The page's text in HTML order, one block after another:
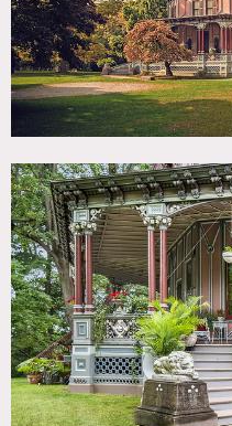
Notes
Amazing Victorian house
views of Hudson River.
exterior. Decorative
8,400 square feet house
of 360 degree wrap around
from 11’ to 14’ 360 degree
Hudson River. Spacious
specimen trees.
Abundance of natural
offers stunning exterior
Burnham conservatory /
Access to heated and air
Garage / Studio.